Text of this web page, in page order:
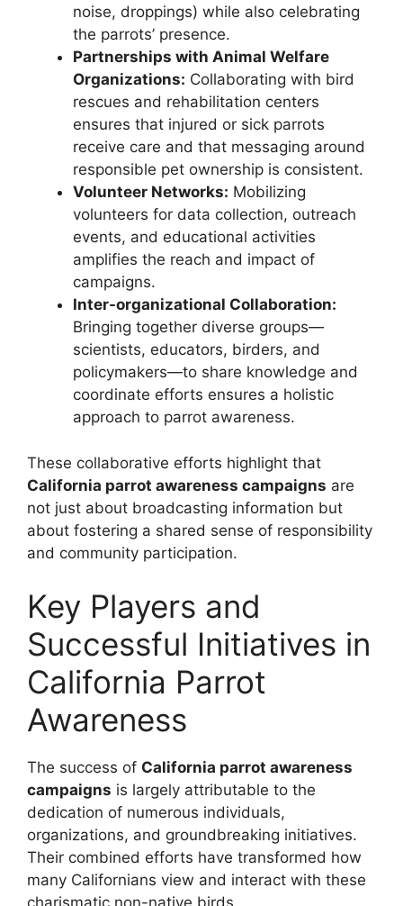
noise, droppings) while also celebrating
the parrots’ presence.
Partnerships with Animal Welfare
Organizations: Collaborating with bird
rescues and rehabilitation centers
ensures that injured or sick parrots
receive care and that messaging around
responsible pet ownership is consistent.
Volunteer Networks: Mobilizing
volunteers for data collection, outreach
events, and educational activities
amplifies the reach and impact of
campaigns.
Inter-organizational Collaboration:
Bringing together diverse groups—
scientists, educators, birders, and
policymakers—to share knowledge and
coordinate efforts ensures a holistic
approach to parrot awareness.
These collaborative efforts highlight that
California parrot awareness campaigns are
not just about broadcasting information but
about fostering a shared sense of responsibility
and community participation.
Key Players and
Successful Initiatives in
California Parrot
Awareness
The success of California parrot awareness
campaigns is largely attributable to the
dedication of numerous individuals,
organizations, and groundbreaking initiatives.
Their combined efforts have transformed how
many Californians view and interact with these